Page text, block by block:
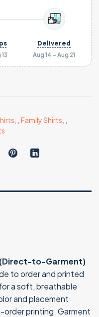
Aug 14 - Aug 21
Delivered
,Family Shirts ,
(Direct-to-Garment)
to order and printed
a soft, breathable
and placement
order printing. Garment